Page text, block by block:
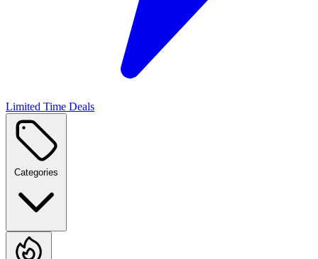
Limited Time Deals
Categories